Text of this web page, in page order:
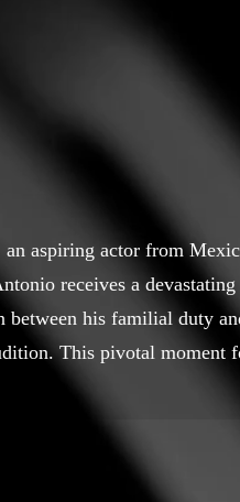
aspiring actor from
receives a
between his familial duty
This pivotal